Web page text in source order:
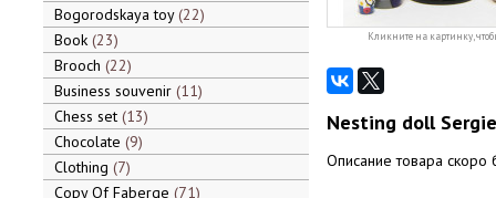
Bogorodskaya toy 22
Book 23
Brooch 22
Business souvenir 11
Chess set 13
Chocolate 9
Clothing 7
Copy Of Faberge 71
Кликните на картинку,
Nesting doll
Описание товара скоро